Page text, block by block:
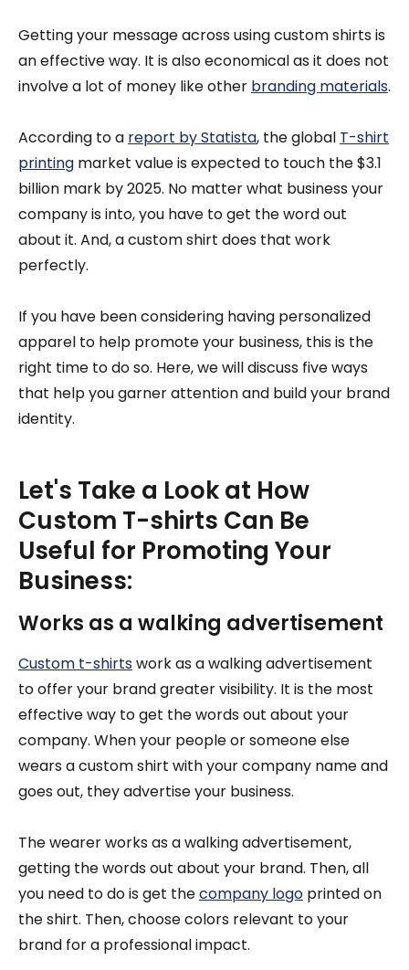
Getting your message across using custom shirts is
an effective way. It is also economical as it does not
involve a lot of money like other branding materials.
According to a report by Statista, the global T-shirt
printing market value is expected to touch the $3.1
billion mark by 2025. No matter what business your
company is into, you have to get the word out
about it. And, a custom shirt does that work
perfectly.
If you have been considering having personalized
apparel to help promote your business, this is the
right time to do so. Here, we will discuss five ways
that help you garner attention and build your brand
identity.
Let's Take a Look at How
Custom T-shirts Can Be
Useful for Promoting Your
Business:
Works as a walking advertisement
Custom t-shirtswork as a walking advertisement
to offer your brand greater visibility. It is the most
effective way to get the words out about your
company. When your people or someone else
wears a custom shirt with your company name and
goes out, they advertise your business.
The wearer works as a walking advertisement,
getting the words out about your brand. Then, all
you need to do is get thecompany logo printed on
the shirt. Then, choose colors relevant to your
brand for a professional impact.